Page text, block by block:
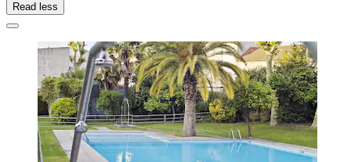
Read less